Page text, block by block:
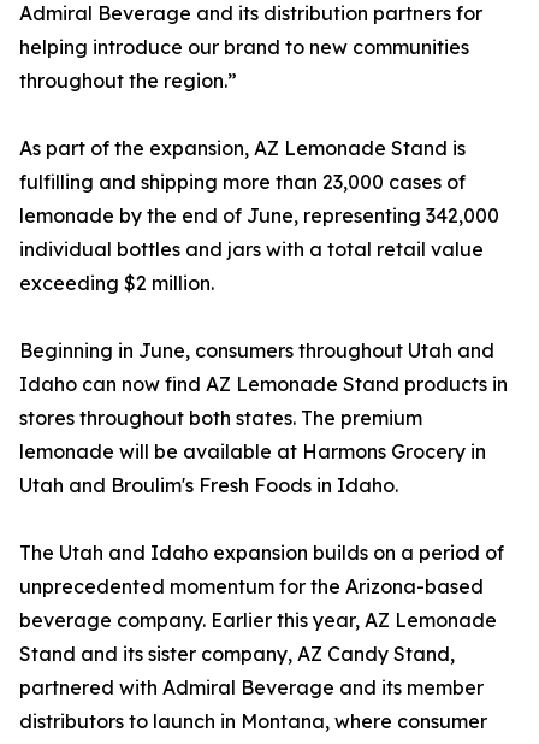
Admiral Beverage and its distribution partners for
helping introduce our brand to new communities
throughout the region.”
As part of the expansion, AZ Lemonade Stand is
fulfilling and shipping more than 23,000 cases of
lemonade by the end of June, representing 342,000
individual bottles and jars with a total retail value
exceeding $2 million.
Beginning in June, consumers throughout Utah and
Idaho can now find AZ Lemonade Stand products in
stores throughout both states. The premium
lemonade will be available at Harmons Grocery in
Utah and Broulim's Fresh Foods in Idaho.
The Utah and Idaho expansion builds on a period of
unprecedented momentum for the Arizona-based
beverage company. Earlier this year, AZ Lemonade
Stand and its sister company, AZ Candy Stand,
partnered with Admiral Beverage and its member
distributors to launch in Montana, where consumer